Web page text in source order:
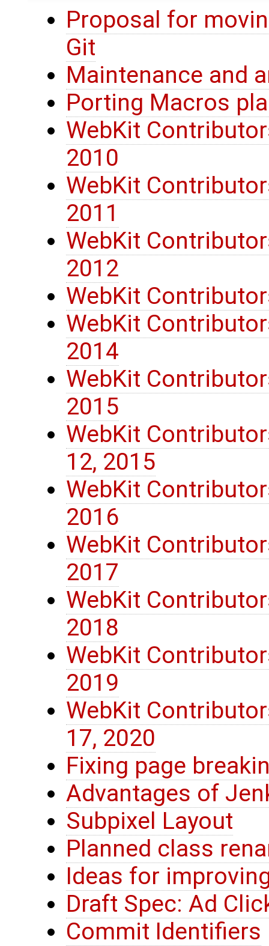
Proposal for
Git
Maintenance and
Porting Macros
WebKit
2010
WebKit
2011
WebKit
2012
WebKit
WebKit
2014
WebKit
2015
WebKit
12, 2015
WebKit
2016
WebKit
2017
WebKit
2018
WebKit
2019
WebKit
17, 2020
Fixing page
Advantages of
Subpixel Layout
Planned class
Ideas for
Draft Spec: Ad
Commit Identifiers